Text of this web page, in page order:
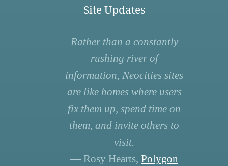
Site Updates
Rather than a constantly
rushing river of
information, Neocities sites
are like homes where users
fix them up, spend time on
them, and invite others to
visit.
— Rosy Hearts, Polygon